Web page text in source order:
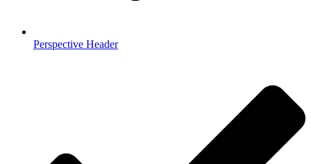
Perspective Header